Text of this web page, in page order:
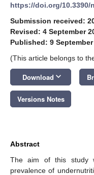
https://doi.org/10.3390/
Submission received:
Revised: 4 September
Published: 9 September
(This article belongs to
Download keyboard_arrow_down
Versions Notes
Abstract
The aim of this study
prevalence of